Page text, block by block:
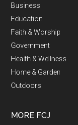
Business
Education
Faith & Worship
Government
Health & Wellness
Home & Garden
Outdoors
MORE FCJ